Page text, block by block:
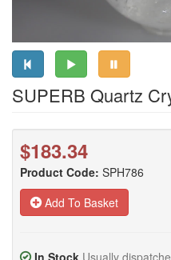
SUPERB Quartz
$183.34
Product Code: SPH786
Add To Basket